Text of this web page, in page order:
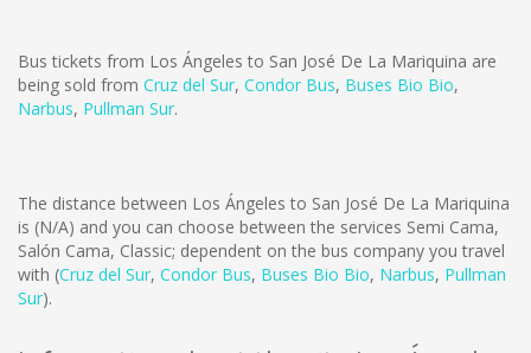
Bus tickets from Los Ángeles to San José De La Mariquina are
being sold from Cruz del Sur, Condor Bus, Buses Bio Bio,
Narbus, Pullman Sur.
The distance between Los Ángeles to San José De La Mariquina
is (N/A) and you can choose between the services Semi Cama,
Salón Cama, Classic; dependent on the bus company you travel
with (Cruz del Sur, Condor Bus, Buses Bio Bio, Narbus, Pullman
Sur).